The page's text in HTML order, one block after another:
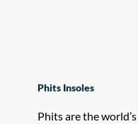
Phits Insoles
Phits are the